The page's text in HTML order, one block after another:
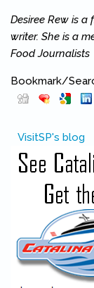
Desiree Rew is
writer. She is a
Food Journalists
Bookmark/
VisitSP's blog